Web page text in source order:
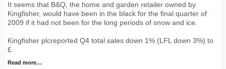
It seems that B&Q, the home and garden retailer owned by
Kingfisher, would have been in the black for the final quarter of
2009 if it had not been for the long periods of snow and ice.
Kingfisher plcreported Q4 total sales down 1% (LFL down 3%) to
£
Read more…